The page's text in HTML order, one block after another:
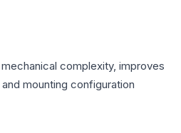
complexity, improves
mounting configuration